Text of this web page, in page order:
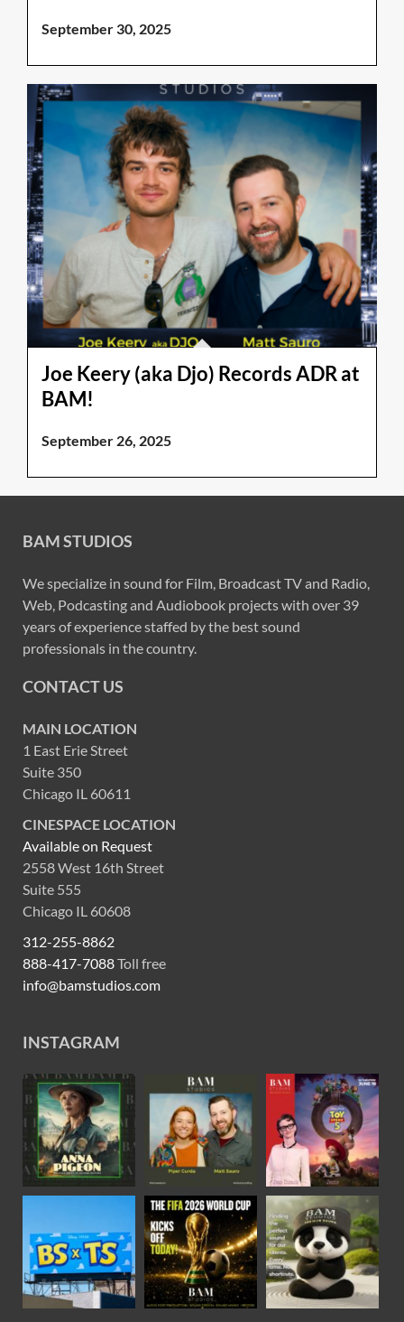
September 30, 2025
Joe Keery (aka Djo) Records ADR at
BAM!
September 26, 2025
BAM STUDIOS
We specialize in sound for Film, Broadcast TV and Radio,
Web, Podcasting and Audiobook projects with over 39
years of experience staffed by the best sound
professionals in the country.
CONTACT US
MAIN LOCATION
1 East Erie Street
Suite 350
Chicago IL 60611
CINESPACE LOCATION
Available on Request
2558 West 16th Street
Suite 555
Chicago IL 60608
312-255-8862
888-417-7088Toll free
info@bamstudios.com
INSTAGRAM